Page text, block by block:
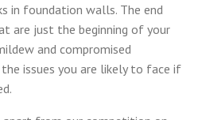
in foundation walls. The end
are just the beginning of your
and compromised
issues you are likely to face if